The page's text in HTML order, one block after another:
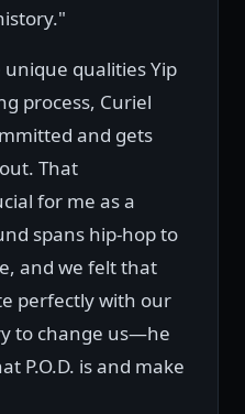
qualities Yip
process, Curiel
and gets
That
for me as a
spans hip-hop to
and we felt that
perfectly with our
to change us—he
P.O.D. is and make